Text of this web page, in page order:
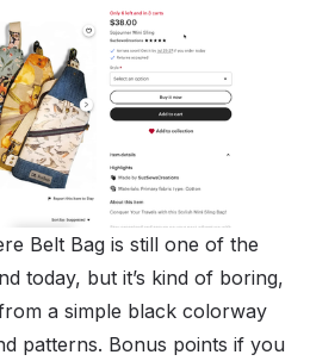
Belt Bag is still one of the
today, but it’s kind of boring,
a simple black colorway
patterns. Bonus points if you